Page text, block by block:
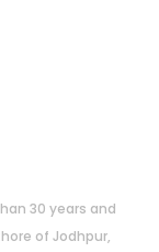
30 years and
of Jodhpur,